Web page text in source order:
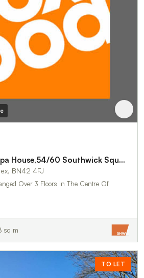
Ground Floor Europa House,54/60 Southwick Square
BN42 4FJ
Over 3 Floors In The Centre Of
sq m
TO LET